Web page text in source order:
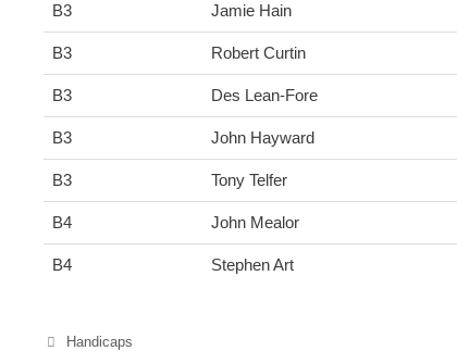
B3 Jamie Hain
B3 Robert Curtin
B3 Des Lean-Fore
B3 John Hayward
B3 Tony Telfer
B4 John Mealor
B4 Stephen Art
Categories
Handicaps